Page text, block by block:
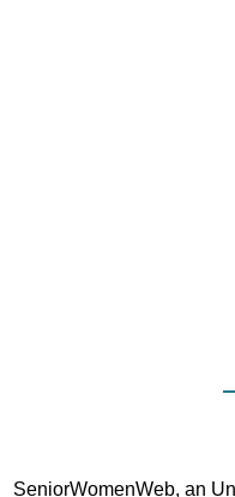
SeniorWomenWeb, an